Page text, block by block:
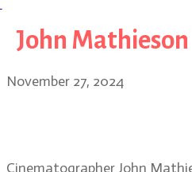
John Mathieson
November 27, 2024
Cinematographer John